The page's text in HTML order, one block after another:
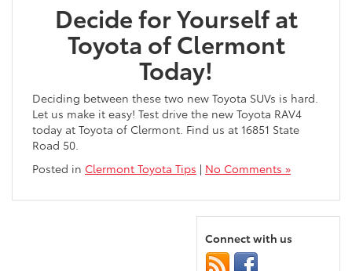
Decide for Yourself at
Toyota of Clermont
Today!
Deciding between these two new Toyota SUVs is hard.
Let us make it easy! Test drive the new Toyota RAV4
today at Toyota of Clermont. Find us at 16851 State
Road 50.
Posted in Clermont Toyota Tips | No Comments »
Connect with us